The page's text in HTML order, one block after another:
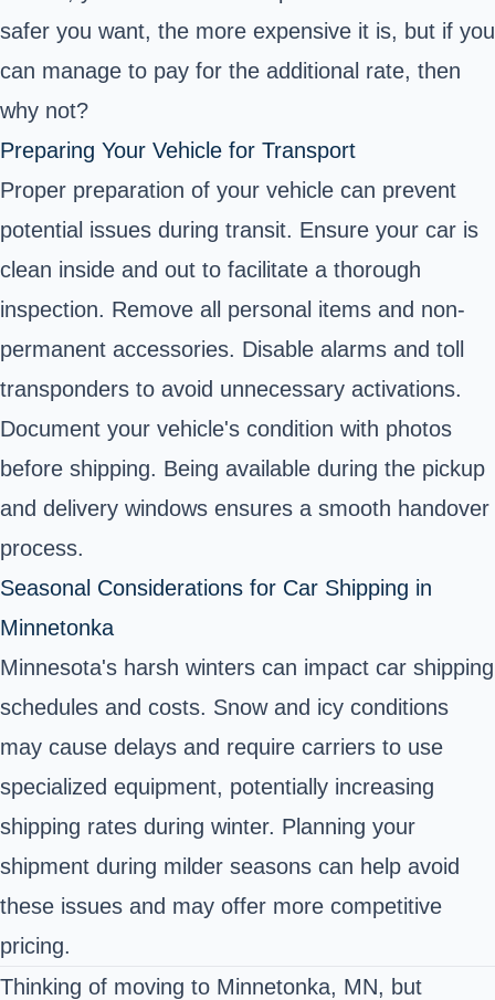
safer you want, the more expensive it is, but if you
can manage to pay for the additional rate, then
why not?
Preparing Your Vehicle for Transport
Proper preparation of your vehicle can prevent
potential issues during transit. Ensure your car is
clean inside and out to facilitate a thorough
inspection. Remove all personal items and non-
permanent accessories. Disable alarms and toll
transponders to avoid unnecessary activations.
Document your vehicle's condition with photos
before shipping. Being available during the pickup
and delivery windows ensures a smooth handover
process.
Seasonal Considerations for Car Shipping in
Minnetonka
Minnesota's harsh winters can impact car shipping
schedules and costs. Snow and icy conditions
may cause delays and require carriers to use
specialized equipment, potentially increasing
shipping rates during winter. Planning your
shipment during milder seasons can help avoid
these issues and may offer more competitive
pricing.
Thinking of moving to Minnetonka, MN, but